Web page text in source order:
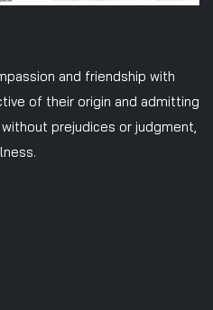
and friendship with
of their origin and admitting
prejudices or judgment,